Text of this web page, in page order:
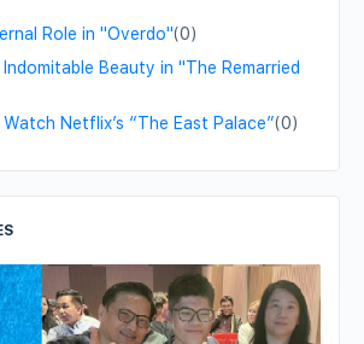
Role in "Overdo"(0)
Beauty in "The Remarried
Netflix’s “The East Palace”(0)